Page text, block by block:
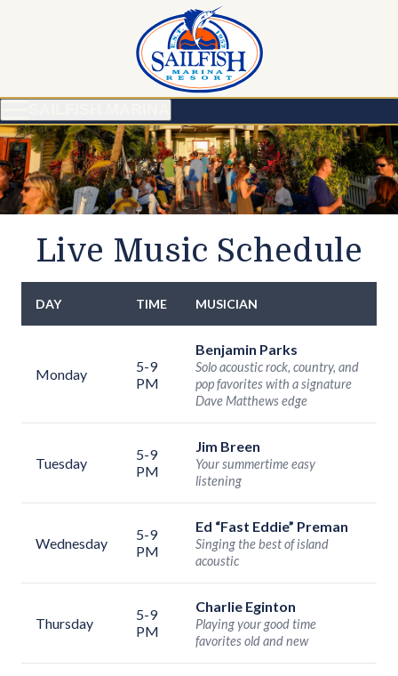
Live Music Schedule
DAY TIME MUSICIAN
Monday
5-9
PM
Benjamin Parks
Solo acoustic rock, country, and
pop favorites with a signature
Dave Matthews edge
Tuesday
5-9
PM
Jim Breen
Your summertime easy
listening
Wednesday
5-9
PM
Ed “Fast Eddie” Preman
Singing the best of island
acoustic
Thursday
5-9
PM
Charlie Eginton
Playing your good time
favorites old and new